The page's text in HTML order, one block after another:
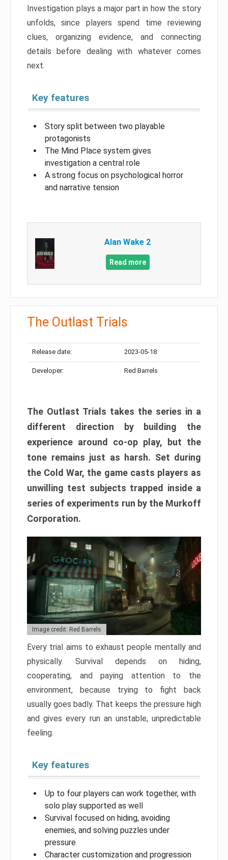
Investigation plays a major part in how the story
unfolds, since players spend time reviewing
clues, organizing evidence, and connecting
details before dealing with whatever comes
next.
Key features
Story split between two playable
protagonists
The Mind Place system gives
investigation a central role
A strong focus on psychological horror
and narrative tension
Alan Wake 2
Read more
The Outlast Trials
Release date: 2023-05-18
Developer: Red Barrels
The Outlast Trials takes the series in a
different direction by building the
experience around co-op play, but the
tone remains just as harsh. Set during
the Cold War, the game casts players as
unwilling test subjects trapped inside a
series of experiments run by the Murkoff
Corporation.
Image credit: Red Barrels
Every trial aims to exhaust people mentally and
physically. Survival depends on hiding,
cooperating, and paying attention to the
environment, because trying to fight back
usually goes badly. That keeps the pressure high
and gives every run an unstable, unpredictable
feeling.
Key features
Up to four players can work together, with
solo play supported as well
Survival focused on hiding, avoiding
enemies, and solving puzzles under
pressure
Character customization and progression